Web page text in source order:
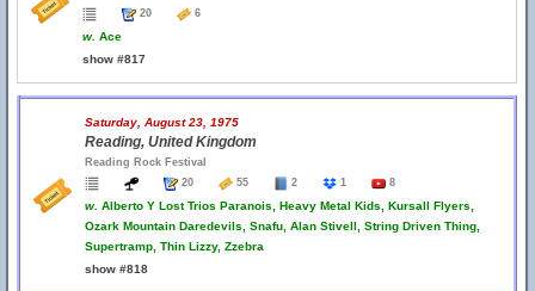
20
6
w. Ace
show #817
Saturday, August 23, 1975
Reading, United Kingdom
Reading Rock Festival
20
55 2 1 8
w. Alberto Y Lost Trios Paranois, Heavy Metal Kids, Kursall Flyers,
Ozark Mountain Daredevils, Snafu, Alan Stivell, String Driven Thing,
Supertramp, Thin Lizzy, Zzebra
show #818